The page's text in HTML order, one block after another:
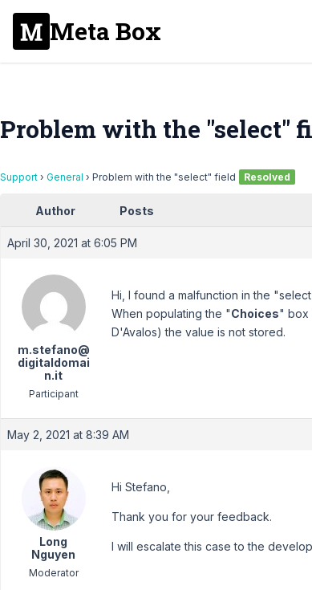
Meta Box
Problem with the "select"
Support › General › Problem with the "select" field Resolved
Author Posts
April 30, 2021 at 6:05 PM
m.stefano@
digitaldomai
n.it
Participant
Hi, I found a malfunction in the
When populating the "Choices" box
D'Avalos) the value is not stored.
May 2, 2021 at 8:39 AM
Long
Nguyen
Moderator
Hi Stefano,
Thank you for your feedback.
I will escalate this case to the